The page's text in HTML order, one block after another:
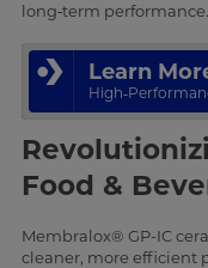
long‑term performance.
Learn
Food &
Membralox® GP-IC
cleaner, more efficient